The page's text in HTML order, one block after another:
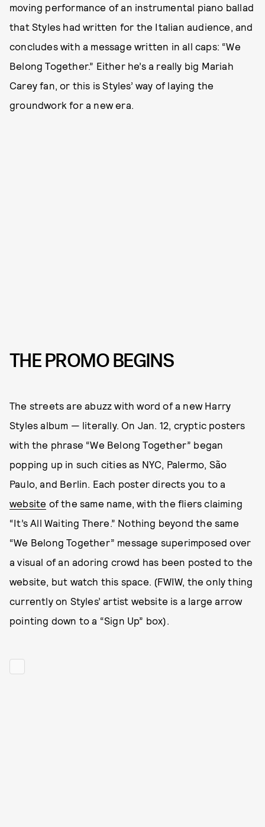
moving performance of an instrumental piano ballad
that Styles had written for the Italian audience, and
concludes with a message written in all caps: “We
Belong Together.” Either he’s a really big Mariah
Carey fan, or this is Styles’ way of laying the
groundwork for a new era.
THE PROMO BEGINS
The streets are abuzz with word of a new Harry
Styles album — literally. On Jan. 12, cryptic posters
with the phrase “We Belong Together” began
popping up in such cities as NYC, Palermo, São
Paulo, and Berlin. Each poster directs you to a
website of the same name, with the fliers claiming
“It’s All Waiting There.” Nothing beyond the same
“We Belong Together” message superimposed over
a visual of an adoring crowd has been posted to the
website, but watch this space. (FWIW, the only thing
currently on Styles’ artist website is a large arrow
pointing down to a “Sign Up” box).